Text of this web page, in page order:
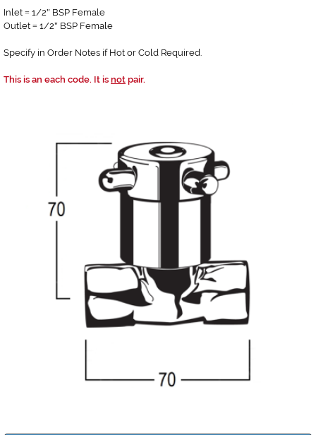
Inlet = 1/2" BSP Female
Outlet = 1/2" BSP Female
Specify in Order Notes if Hot or Cold Required.
This is an each code. It is not pair.